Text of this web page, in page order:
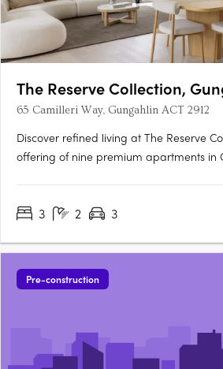
The Reserve Collection,
65 Camilleri Way, Gungahlin ACT 2912
Discover refined living at The Reserve
offering of nine premium apartments in
Overlooking the Mulanggari
3 2 3
Pre-construction